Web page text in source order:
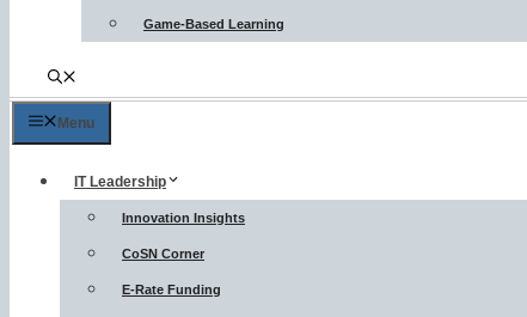
Game-Based Learning
Menu
IT Leadership
Innovation Insights
CoSN Corner
E-Rate Funding